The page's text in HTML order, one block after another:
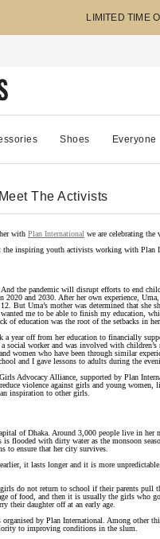
LIMITED TIME
Shoes Everyone
The Activists
with Plan International we are celebrating
the inspiring youth activists working with
And the pandemic will disrupt efforts to end
and 2030. After her own experience,
But Uma’s mother was determined that she
me to be able to finish my education,
of education was the root of the setbacks in
a year off from her education to financially
social worker and was involved with
women who have been through similar
and I gave lessons to adults during the
Advocacy Alliance, supported by Plan
violence against girls and young
inspiration to other girls.
of Dhaka. Around 3,000 people live in her
is flooded with dirty water as the monsoon
to ensure that her city survives.
it lasts longer and it is more
do not return to school if their parents pull
of food, and then it is usually the girls who
their daughter off at an early age.
by Plan International. Among other
to improving conditions in the slum.